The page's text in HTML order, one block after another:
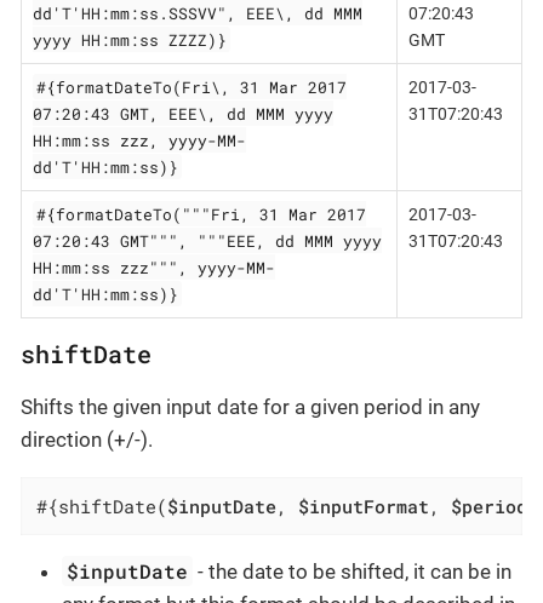
dd'T'HH:mm:ss.SSSVV", EEE\, dd MMM
yyyy HH:mm:ss ZZZZ)}
07:20:43
GMT
#{formatDateTo(Fri\, 31 Mar 2017
07:20:43 GMT, EEE\, dd MMM yyyy
HH:mm:ss zzz, yyyy-MM-
dd'T'HH:mm:ss)}
2017-03-
31T07:20:43
#{formatDateTo("""Fri, 31 Mar 2017
07:20:43 GMT""", """EEE, dd MMM yyyy
HH:mm:ss zzz""", yyyy-MM-
dd'T'HH:mm:ss)}
2017-03-
31T07:20:43
shiftDate
Shifts the given input date for a given period in any
direction (+/-).
#{shiftDate($inputDate , $inputFormat , $period
$inputDate - the date to be shifted, it can be in